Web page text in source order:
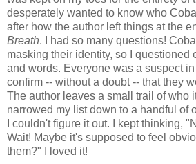
desperately wanted to know who
after how the author left things at the
Breath. I had so many questions!
masking their identity, so I questioned
and words. Everyone was a suspect
confirm -- without a doubt -- that they
The author leaves a small trail of who
narrowed my list down to a handful of
I couldn't figure it out. I kept thinking,
Wait! Maybe it's supposed to feel
them?" I loved it!